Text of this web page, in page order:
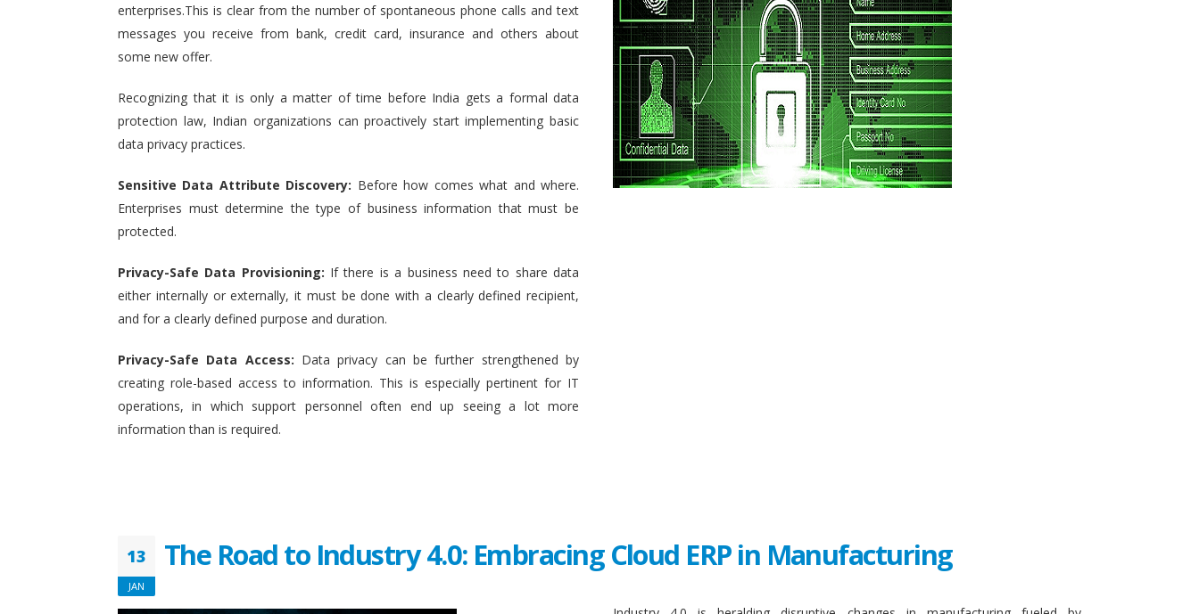
enterprises.This is clear from the number of spontaneous phone calls and text
messages you receive from bank, credit card, insurance and others about
some new offer.
Recognizing that it is only a matter of time before India gets a formal data
protection law, Indian organizations can proactively start implementing basic
data privacy practices.
Sensitive Data Attribute Discovery: Before how comes what and where.
Enterprises must determine the type of business information that must be
protected.
Privacy-Safe Data Provisioning: If there is a business need to share data
either internally or externally, it must be done with a clearly defined recipient,
and for a clearly defined purpose and duration.
Privacy-Safe Data Access: Data privacy can be further strengthened by
creating role-based access to information. This is especially pertinent for IT
operations, in which support personnel often end up seeing a lot more
information than is required.
13
JAN
The Road to Industry 4.0: Embracing Cloud ERP in Manufacturing